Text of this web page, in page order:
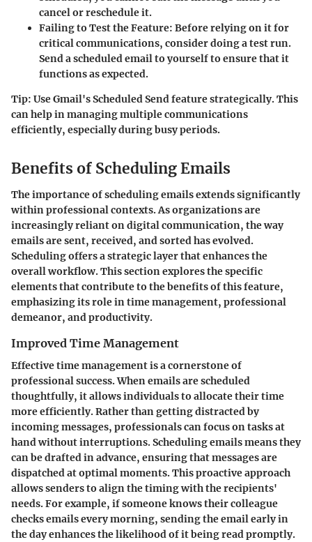
cancel or reschedule it.
Failing to Test the Feature: Before relying on it for
critical communications, consider doing a test run.
Send a scheduled email to yourself to ensure that it
functions as expected.
Tip: Use Gmail's Scheduled Send feature strategically. This
can help in managing multiple communications
efficiently, especially during busy periods.
Benefits of Scheduling Emails
The importance of scheduling emails extends significantly
within professional contexts. As organizations are
increasingly reliant on digital communication, the way
emails are sent, received, and sorted has evolved.
Scheduling offers a strategic layer that enhances the
overall workflow. This section explores the specific
elements that contribute to the benefits of this feature,
emphasizing its role in time management, professional
demeanor, and productivity.
Improved Time Management
Effective time management is a cornerstone of
professional success. When emails are scheduled
thoughtfully, it allows individuals to allocate their time
more efficiently. Rather than getting distracted by
incoming messages, professionals can focus on tasks at
hand without interruptions. Scheduling emails means they
can be drafted in advance, ensuring that messages are
dispatched at optimal moments. This proactive approach
allows senders to align the timing with the recipients'
needs. For example, if someone knows their colleague
checks emails every morning, sending the email early in
the day enhances the likelihood of it being read promptly.